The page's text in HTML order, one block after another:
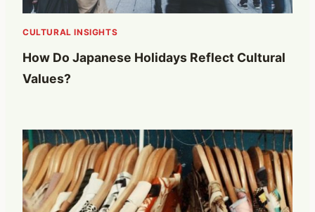
CULTURAL INSIGHTS
How Do Japanese Holidays Reflect Cultural
Values?